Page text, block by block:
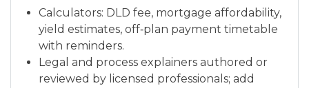
Calculators: DLD fee, mortgage affordability,
yield estimates, off‑plan payment timetable
with reminders.
Legal and process explainers authored or
reviewed by licensed professionals; add